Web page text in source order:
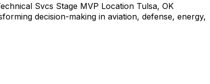
Svcs Stage MVP Location Tulsa, OK
decision-making in aviation, defense, energy,